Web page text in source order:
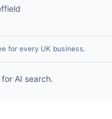
for every UK business.
AI search.